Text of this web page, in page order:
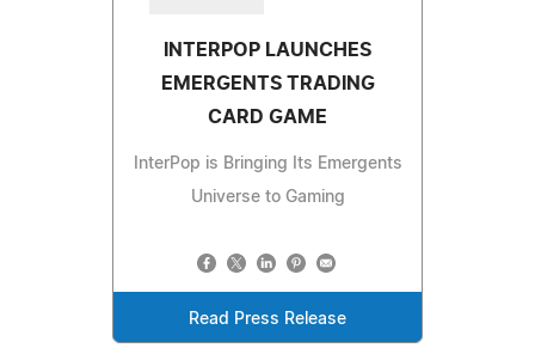
INTERPOP LAUNCHES
EMERGENTS TRADING
CARD GAME
InterPop is Bringing Its Emergents
Universe to Gaming
Read Press Release